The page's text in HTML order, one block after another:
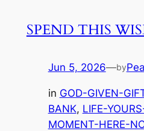
SPEND THIS
Jun 5, 2026—by
in GOD-GIVEN-
BANK, LIFE-
MOMENT-HERE-